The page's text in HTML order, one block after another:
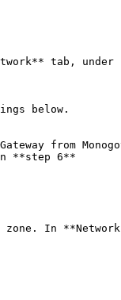
tab, under
below.
from
**step 6**
In